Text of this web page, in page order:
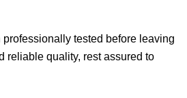
tested before leaving
reliable quality, rest assured to